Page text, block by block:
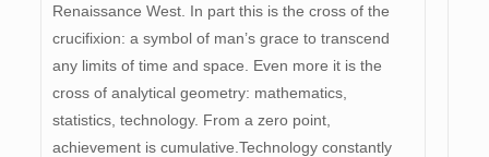
Renaissance West. In part this is the cross of the
crucifixion: a symbol of man’s grace to transcend
any limits of time and space. Even more it is the
cross of analytical geometry: mathematics,
statistics, technology. From a zero point,
achievement is cumulative.Technology constantly